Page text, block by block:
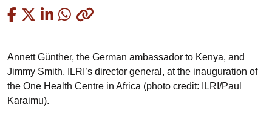
Annett Günther, the German ambassador to Kenya, and
Jimmy Smith, ILRI’s director general, at the inauguration of
the One Health Centre in Africa (photo credit: ILRI/Paul
Karaimu).